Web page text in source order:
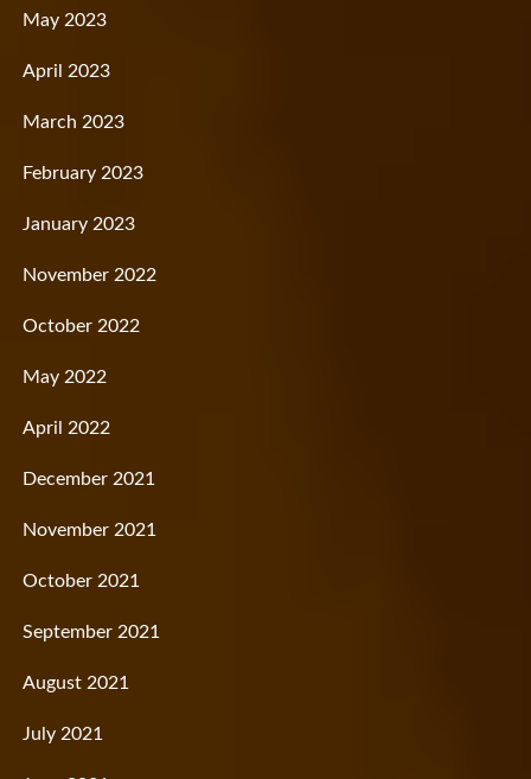
May 2023
April 2023
March 2023
February 2023
January 2023
November 2022
October 2022
May 2022
April 2022
December 2021
November 2021
October 2021
September 2021
August 2021
July 2021